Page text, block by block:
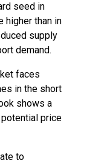
seed in
higher than in
supply
demand.
faces
in the short
shows a
price
to